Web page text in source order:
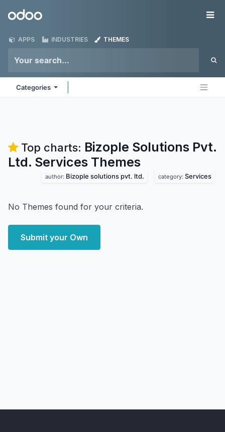
Odoo
APPS INDUSTRIES THEMES
Categories
Top charts: Bizople Solutions Pvt.
Ltd. Services Themes
author: Bizople solutions pvt. ltd. category: Services
No Themes found for your criteria.
Submit your Own